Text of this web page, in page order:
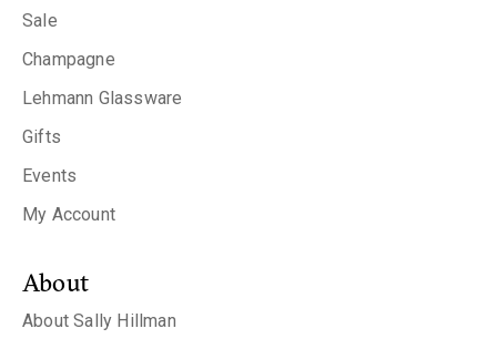
Sale
Champagne
Lehmann Glassware
Gifts
Events
My Account
About
About Sally Hillman